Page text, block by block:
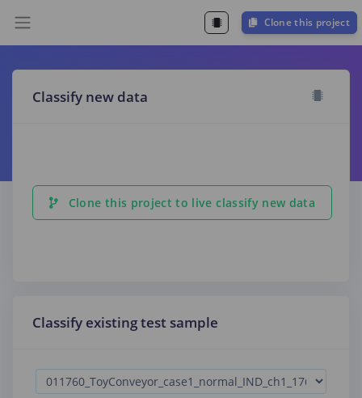
Clone this project
Classify new data
Clone this project to live classify new data
Classify existing test sample